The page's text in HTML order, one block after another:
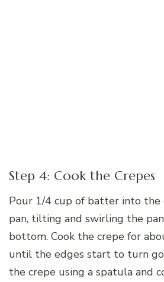
Step 4: Cook the Crepes
Pour 1/4 cup of batter into
pan, tilting and swirling the
bottom. Cook the crepe for
until the edges start to turn
the crepe using a spatula and